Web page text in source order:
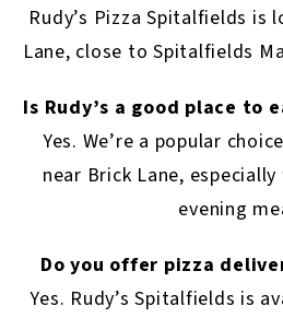
Rudy’s Pizza Spitalfields
Lane, close to Spitalfields
Is Rudy’s a good place to
Yes. We’re a popular
near Brick Lane,
evening
Do you offer pizza
Yes. Rudy’s Spitalfields is